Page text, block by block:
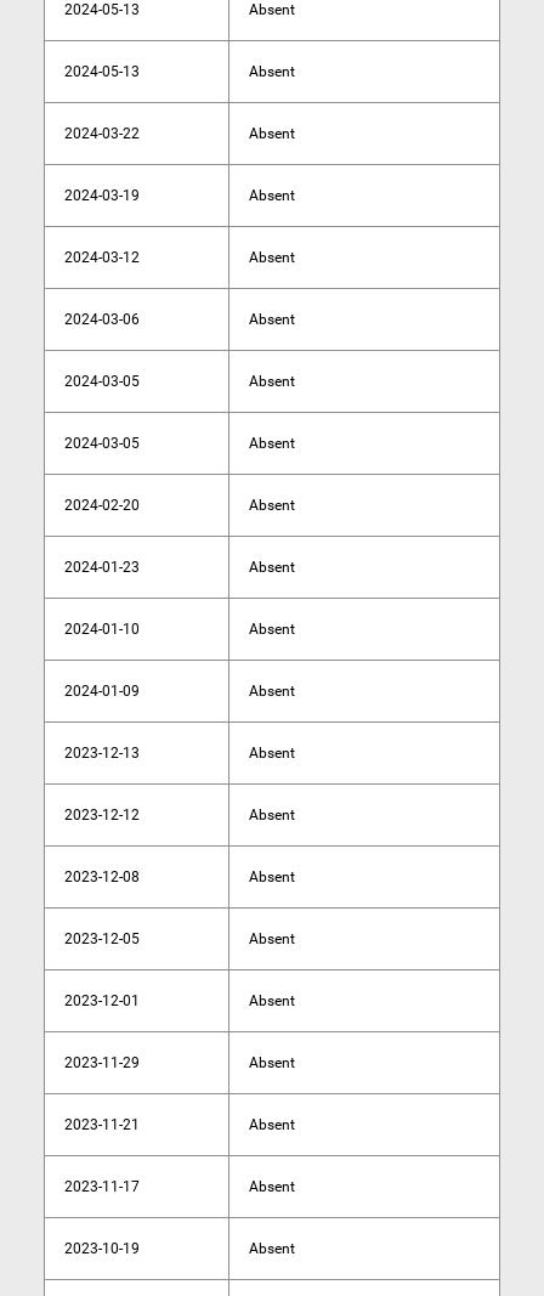
2024-05-13 Absent
2024-05-13 Absent
2024-03-22 Absent
2024-03-19 Absent
2024-03-12 Absent
2024-03-06 Absent
2024-03-05 Absent
2024-03-05 Absent
2024-02-20 Absent
2024-01-23 Absent
2024-01-10 Absent
2024-01-09 Absent
2023-12-13 Absent
2023-12-12 Absent
2023-12-08 Absent
2023-12-05 Absent
2023-12-01 Absent
2023-11-29 Absent
2023-11-21 Absent
2023-11-17 Absent
2023-10-19 Absent